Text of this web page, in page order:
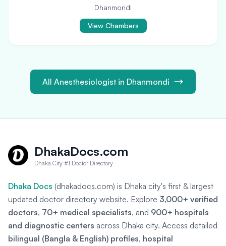
Dhanmondi
View Chambers
All Anesthesiologist in Dhanmondi
DhakaDocs.com
Dhaka City #1 Doctor Directory
Dhaka Docs (dhakadocs.com) is Dhaka city's first & largest
updated doctor directory website. Explore 3,000+ verified
doctors, 70+ medical specialists, and 900+ hospitals
and diagnostic centers across Dhaka city. Access detailed
bilingual (Bangla & English) profiles, hospital